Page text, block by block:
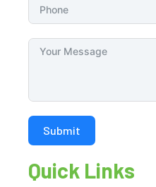
Submit
Quick Links